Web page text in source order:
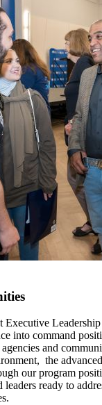
Leadership
into command
agencies and
the
our program
ready to